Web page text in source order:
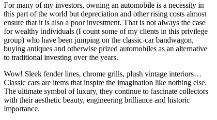
For many of my investors, owning an automobile is a necessity in
this part of the world but depreciation and other rising costs almost
ensure that it is also a poor investment. That is not always the case
for wealthy individuals (I count some of my clients in this privilege
group) who have been jumping on the classic-car bandwagon,
buying antiques and otherwise prized automobiles as an alternative
to traditional investing over the years.
Wow! Sleek fender lines, chrome grills, plush vintage interiors…
Classic cars are items that inspire the imagination like nothing else.
The ultimate symbol of luxury, they continue to fascinate collectors
with their aesthetic beauty, engineering brilliance and historic
importance.